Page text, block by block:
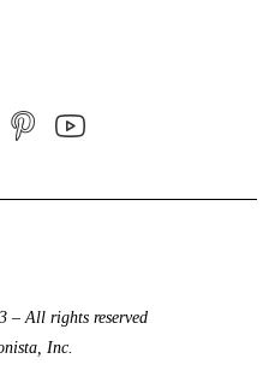
– All rights reserved
Inc.